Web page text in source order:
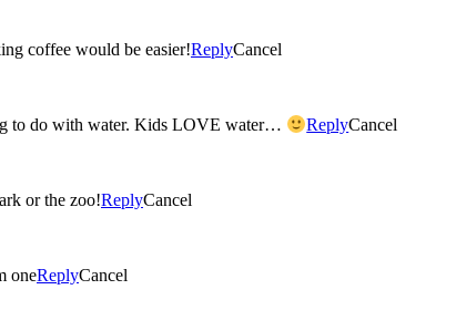
coffee would be easier!ReplyCancel
to do with water. Kids LOVE water… ReplyCancel
or the zoo!ReplyCancel
oneReplyCancel